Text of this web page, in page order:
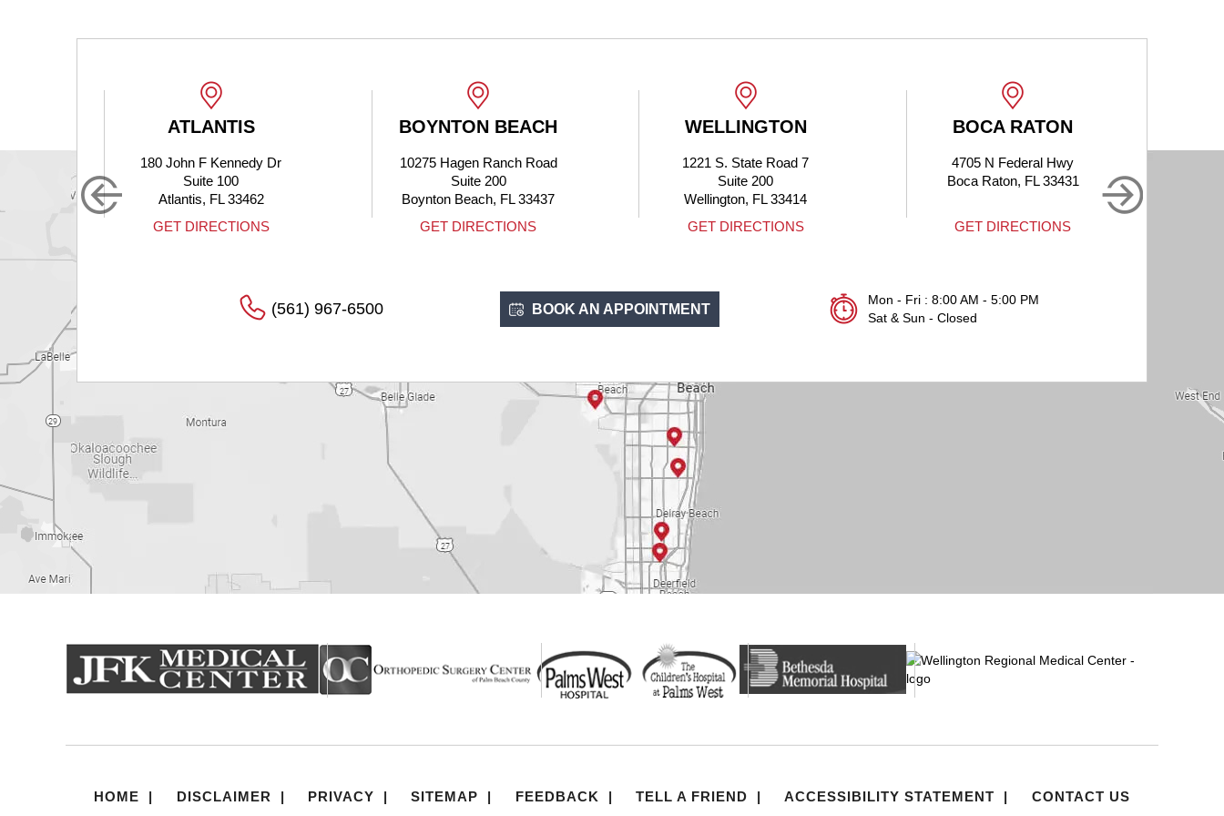
ATLANTIS
180 John F Kennedy Dr
Suite 100
Atlantis, FL 33462
GET DIRECTIONS
BOYNTON BEACH
10275 Hagen Ranch Road
Boynton Beach, FL 33437
GET DIRECTIONS
WELLINGTON
1221 S. State Road 7
Wellington, FL 33414
GET DIRECTIONS
BOCA RATON
4705 N Federal Hwy
Boca Raton, FL 33431
GET DIRECTIONS
Boca Raton,
(561) 967-6500 BOOK AN APPOINTMENT
Mon - Fri : 8:00 AM - 5:00 PM
Sat & Sun - Closed
HOME | DISCLAIMER | PRIVACY | SITEMAP | FEEDBACK | TELL A FRIEND | ACCESSIBILITY STATEMENT | CONTACT US